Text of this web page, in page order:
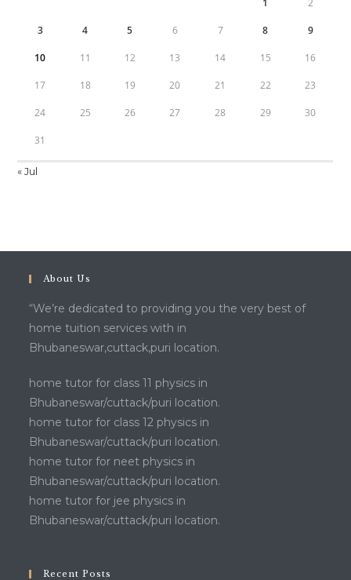
1 2
3 4 5 6 7 8 9
10 11 12 13 14 15 16
17 18 19 20 21 22 23
24 25 26 27 28 29 30
31
« Jul
About Us
“We’re dedicated to providing you the very best of
home tuition services with in
Bhubaneswar,cuttack,puri location.
home tutor for class 11 physics in
Bhubaneswar/cuttack/puri location.
home tutor for class 12 physics in
Bhubaneswar/cuttack/puri location.
home tutor for neet physics in
Bhubaneswar/cuttack/puri location.
home tutor for jee physics in
Bhubaneswar/cuttack/puri location.
Recent Posts